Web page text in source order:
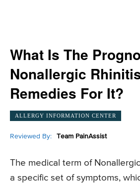
What Is The
Nonallergic
Remedies For It?
ALLERGY INFORMATION CENTER
Reviewed By: Team PainAssist
The medical term of
a specific set of symptoms,